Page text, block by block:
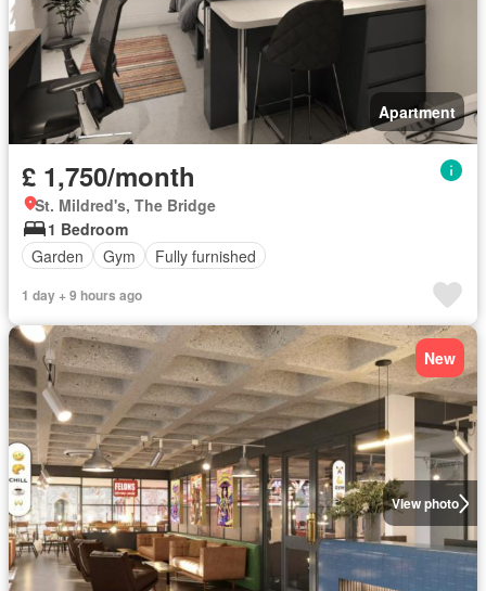
Apartment
£ 1,750/month
St. Mildred's, The Bridge
1 Bedroom
Garden
Gym Fully furnished
1 day + 9 hours ago
View photo
New